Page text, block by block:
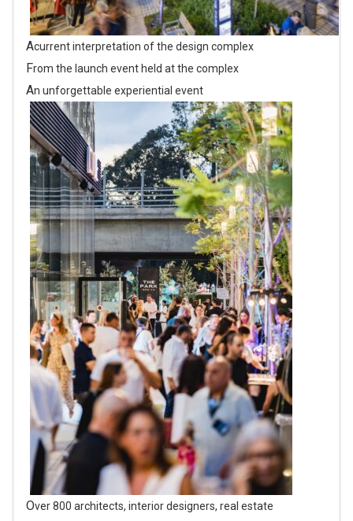
A current interpretation of the design complex
From the launch event held at the complex
An unforgettable experiential event
Over 800 architects, interior designers, real estate